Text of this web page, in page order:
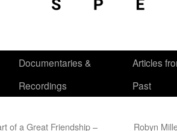
Documentaries &
Recordings
Articles
Past
of a Great Friendship –
Robyn